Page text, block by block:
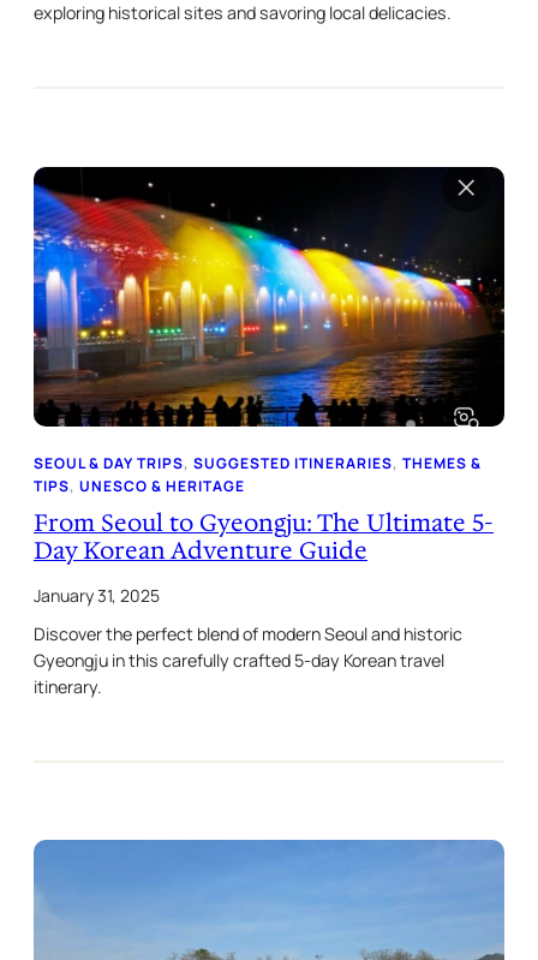
exploring historical sites and savoring local delicacies.
SEOUL & DAY TRIPS, SUGGESTED ITINERARIES, THEMES &
TIPS, UNESCO & HERITAGE
From Seoul to Gyeongju: The Ultimate 5-
Day Korean Adventure Guide
January 31, 2025
Discover the perfect blend of modern Seoul and historic
Gyeongju in this carefully crafted 5-day Korean travel
itinerary.